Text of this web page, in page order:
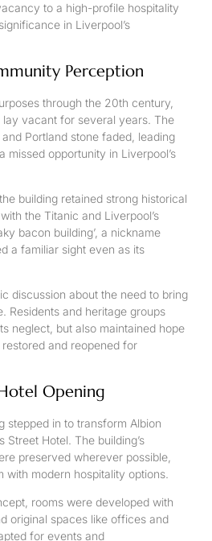
to a high-profile hospitality
in Liverpool’s
Perception
through the 20th century,
lay vacant for several years. The
Portland stone faded, leading
missed opportunity in Liverpool’s
building retained strong historical
the Titanic and Liverpool’s
bacon building’, a nickname
a familiar sight even as its
discussion about the need to bring
Residents and heritage groups
neglect, but also maintained hope
and reopened for
Opening
stepped in to transform Albion
Street Hotel. The building’s
preserved wherever possible,
with modern hospitality options.
rooms were developed with
original spaces like offices and
for events and